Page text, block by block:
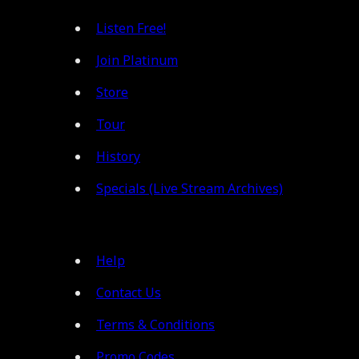
Listen Free!
Join Platinum
Store
Tour
History
Specials (Live Stream Archives)
Help
Contact Us
Terms & Conditions